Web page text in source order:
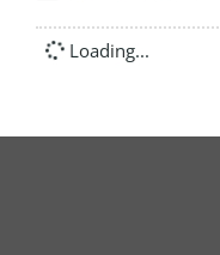
Loading...